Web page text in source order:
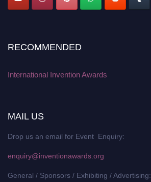
RECOMMENDED
International Invention Awards
MAIL US
Drop us an email for Event Enquiry:
enquiry@inventionawards.org
General / Sponsors / Exhibiting / Advertising: